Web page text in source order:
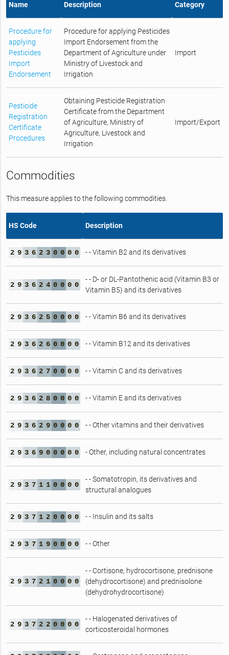
Name Description Category
Procedure for
applying
Pesticides
Import
Endorsement
Procedure for applying Pesticides
Import Endorsement from the
Department of Agriculture under
Ministry of Livestock and
Irrigation
Import
Pesticide
Registration
Certificate
Procedures
Obtaining Pesticide Registration
Certificate from the Department
of Agriculture, Ministry of
Agriculture, Livestock and
Irrigation
Import/Export
Commodities
This measure applies to the following commodities.
HS Code Description
2 9 3 6 2 3 0 0 0 0 - - Vitamin B2 and its derivatives
2 9 3 6 2 4 0 0 0 0
- - D- or DL-Pantothenic acid (Vitamin B3 or
Vitamin B5) and its derivatives
2 9 3 6 2 5 0 0 0 0 - - Vitamin B6 and its derivatives
2 9 3 6 2 6 0 0 0 0 - - Vitamin B12 and its derivatives
2 9 3 6 2 7 0 0 0 0 - - Vitamin C and its derivatives
2 9 3 6 2 8 0 0 0 0 - - Vitamin E and its derivatives
2 9 3 6 2 9 0 0 0 0 - - Other vitamins and their derivatives
2 9 3 6 9 0 0 0 0 0 - Other, including natural concentrates
2 9 3 7 1 1 0 0 0 0
- - Somatotropin, its derivatives and
structural analogues
2 9 3 7 1 2 0 0 0 0 - - Insulin and its salts
2 9 3 7 1 9 0 0 0 0 - - Other
2 9 3 7 2 1 0 0 0 0
- - Cortisone, hydrocortisone, prednisone
(dehydrocortisone) and prednisolone
(dehydrohydrocortisone)
2 9 3 7 2 2 0 0 0 0
- - Halogenated derivatives of
corticosteroidal hormones